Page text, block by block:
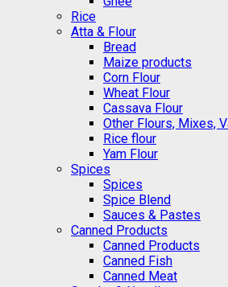
Rice
Atta & Flour
Bread
Maize products
Corn Flour
Wheat Flour
Cassava Flour
Other Flours, Mixes,
Rice flour
Yam Flour
Spices
Spices
Spice Blend
Sauces & Pastes
Canned Products
Canned Products
Canned Fish
Canned Meat